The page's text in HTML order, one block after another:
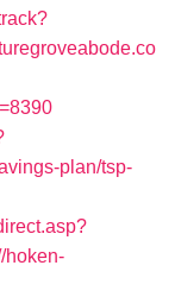
plan/tsp-
hoken-